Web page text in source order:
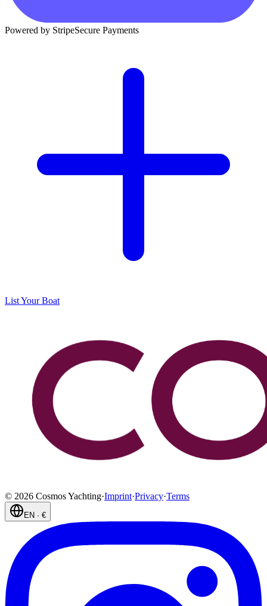
Powered by StripeSecure Payments
List Your Boat
© 2026 Cosmos Yachting·Imprint·Privacy·Terms
EN · €